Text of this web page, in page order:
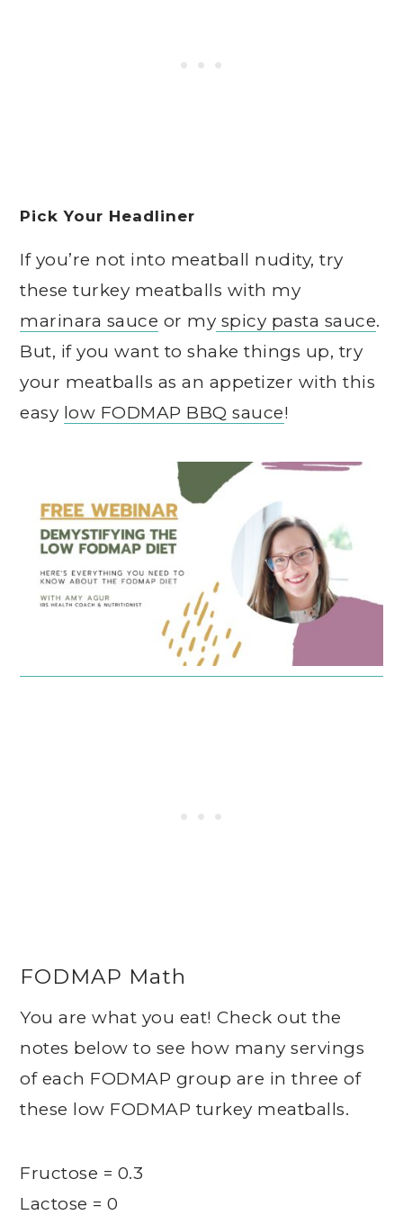
Pick Your Headliner
If you’re not into meatball nudity, try
these turkey meatballs with my
marinara sauce or my spicy pasta sauce.
But, if you want to shake things up, try
your meatballs as an appetizer with this
easy low FODMAP BBQ sauce!
FODMAP Math
You are what you eat! Check out the
notes below to see how many servings
of each FODMAP group are in three of
these low FODMAP turkey meatballs.
Fructose = 0.3
Lactose = 0